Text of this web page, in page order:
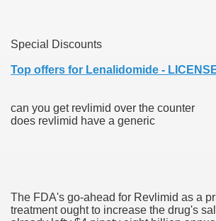
Special Discounts
Top offers for Lenalidomide -
can you get revlimid over the counter
does revlimid have a generic
The FDA's go-ahead for Revlimid as a
treatment ought to increase the drug's